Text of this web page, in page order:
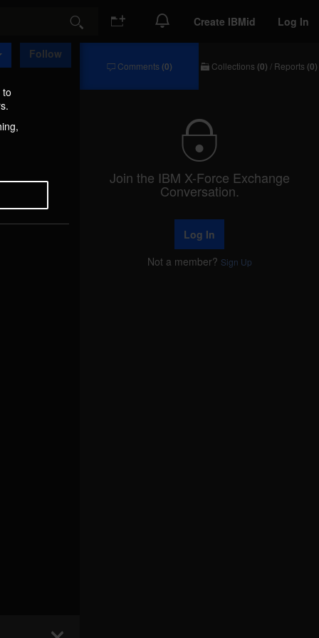
Search Create IBMid Log In
Follow
Comments (0) Collections (0) / Reports (0)
Join the IBM X-Force Exchange
Conversation.
Log In
Not a member? Sign Up